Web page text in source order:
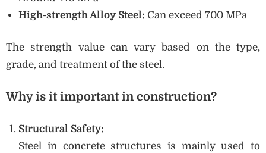
High-strength Alloy Steel: Can exceed 700 MPa
The strength value can vary based on the type,
grade, and treatment of the steel.
Why is it important in construction?
Structural Safety:
Steel in concrete structures is mainly used to